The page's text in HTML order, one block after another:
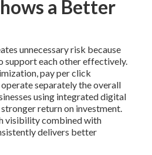
a Better
unnecessary risk because
support each other effectively.
pay per click
separately the overall
using integrated digital
return on investment.
visibility combined with
delivers better